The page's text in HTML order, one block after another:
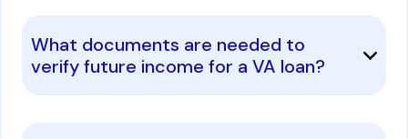
What documents are needed to
verify future income for a VA loan?